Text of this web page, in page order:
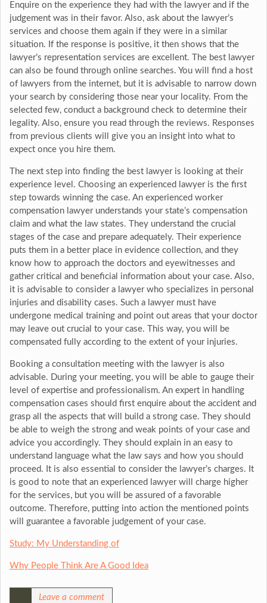
Enquire on the experience they had with the lawyer and if the
judgement was in their favor. Also, ask about the lawyer’s
services and choose them again if they were in a similar
situation. If the response is positive, it then shows that the
lawyer’s representation services are excellent. The best lawyer
can also be found through online searches. You will find a host
of lawyers from the internet, but it is advisable to narrow down
your search by considering those near your locality. From the
selected few, conduct a background check to determine their
legality. Also, ensure you read through the reviews. Responses
from previous clients will give you an insight into what to
expect once you hire them.
The next step into finding the best lawyer is looking at their
experience level. Choosing an experienced lawyer is the first
step towards winning the case. An experienced worker
compensation lawyer understands your state’s compensation
claim and what the law states. They understand the crucial
stages of the case and prepare adequately. Their experience
puts them in a better place in evidence collection, and they
know how to approach the doctors and eyewitnesses and
gather critical and beneficial information about your case. Also,
it is advisable to consider a lawyer who specializes in personal
injuries and disability cases. Such a lawyer must have
undergone medical training and point out areas that your doctor
may leave out crucial to your case. This way, you will be
compensated fully according to the extent of your injuries.
Booking a consultation meeting with the lawyer is also
advisable. During your meeting, you will be able to gauge their
level of expertise and professionalism. An expert in handling
compensation cases should first enquire about the accident and
grasp all the aspects that will build a strong case. They should
be able to weigh the strong and weak points of your case and
advice you accordingly. They should explain in an easy to
understand language what the law says and how you should
proceed. It is also essential to consider the lawyer’s charges. It
is good to note that an experienced lawyer will charge higher
for the services, but you will be assured of a favorable
outcome. Therefore, putting into action the mentioned points
will guarantee a favorable judgement of your case.
Study: My Understanding of
Why People Think Are A Good Idea
Leave a comment